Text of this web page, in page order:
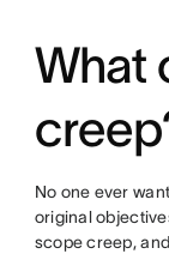
What
No one ever
original
scope creep,